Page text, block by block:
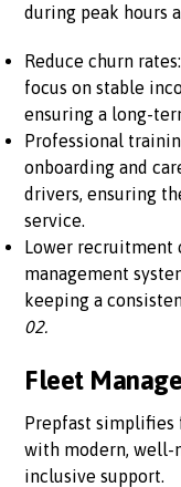
during peak hours
Reduce churn
focus on stable
ensuring a long-
Professional
onboarding and
drivers, ensuring
service.
Lower recruitment
management
keeping a
02.
Fleet
Prepfast simplifies
with modern, well-
inclusive support.